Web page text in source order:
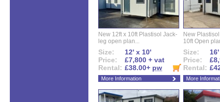
New 12ft x 10ft Plastisol Jack-
leg open plan...
Size:
12' x 10'
Price:
£7,800 + vat
Rental: £38.00+ pw
More Information
New
10ft Open
Size:
Price:
Rental:
More